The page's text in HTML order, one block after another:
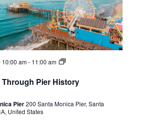
Through Pier History
10:00 am- 11:00 am
A
Pier
Pier200 Santa Monica Pier, Santa
United States